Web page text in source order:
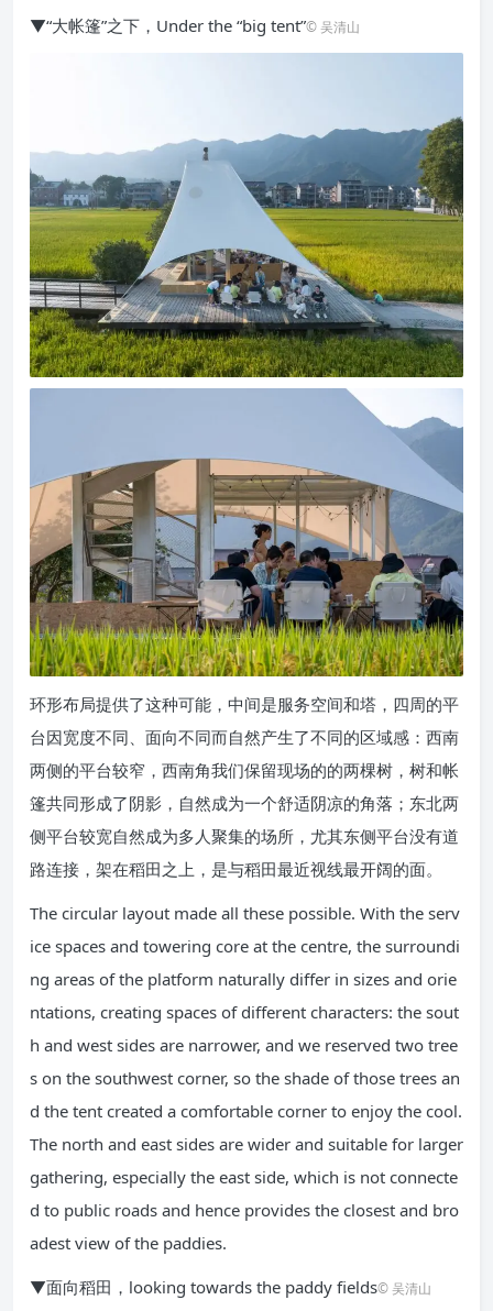
▼“大帐篷”之下，Under the “big tent”© 吴清山
环形布局提供了这种可能，中间是服务空间和塔，四周的平
台因宽度不同、面向不同而自然产生了不同的区域感：西南
两侧的平台较窄，西南角我们保留现场的的两棵树，树和帐
篷共同形成了阴影，自然成为一个舒适阴凉的角落；东北两
侧平台较宽自然成为多人聚集的场所，尤其东侧平台没有道
路连接，架在稻田之上，是与稻田最近视线最开阔的面。
The circular layout made all these possible. With the serv
ice spaces and towering core at the centre, the surroundi
ng areas of the platform naturally differ in sizes and orie
ntations, creating spaces of different characters: the sout
h and west sides are narrower, and we reserved two tree
s on the southwest corner, so the shade of those trees an
d the tent created a comfortable corner to enjoy the cool.
The north and east sides are wider and suitable for larger
gathering, especially the east side, which is not connecte
d to public roads and hence provides the closest and bro
adest view of the paddies.
▼面向稻田，looking towards the paddy fields© 吴清山